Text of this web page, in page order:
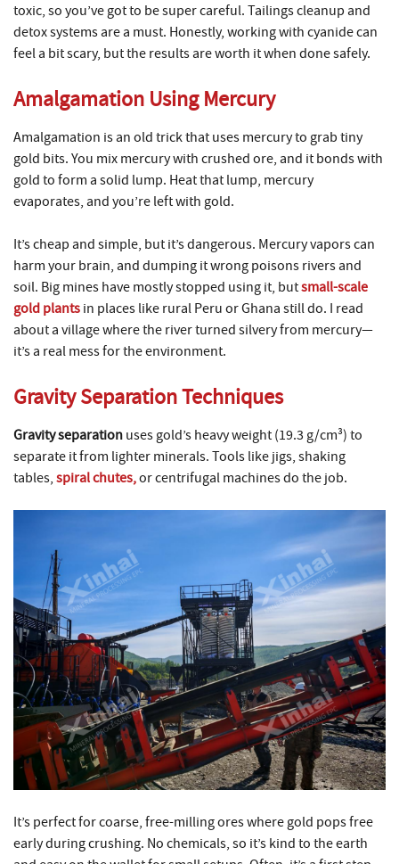
toxic, so you’ve got to be super careful. Tailings cleanup and
detox systems are a must. Honestly, working with cyanide can
feel a bit scary, but the results are worth it when done safely.
Amalgamation Using Mercury
Amalgamation is an old trick that uses mercury to grab tiny
gold bits. You mix mercury with crushed ore, and it bonds with
gold to form a solid lump. Heat that lump, mercury
evaporates, and you’re left with gold.
It’s cheap and simple, but it’s dangerous. Mercury vapors can
harm your brain, and dumping it wrong poisons rivers and
soil. Big mines have mostly stopped using it, butsmall-scale
gold plants in places like rural Peru or Ghana still do. I read
about a village where the river turned silvery from mercury—
it’s a real mess for the environment.
Gravity Separation Techniques
Gravity separation uses gold’s heavy weight (19.3 g/cm³) to
separate it from lighter minerals. Tools like jigs, shaking
tables, spiral chutes,or centrifugal machines do the job.
It’s perfect for coarse, free-milling ores where gold pops free
early during crushing. No chemicals, so it’s kind to the earth